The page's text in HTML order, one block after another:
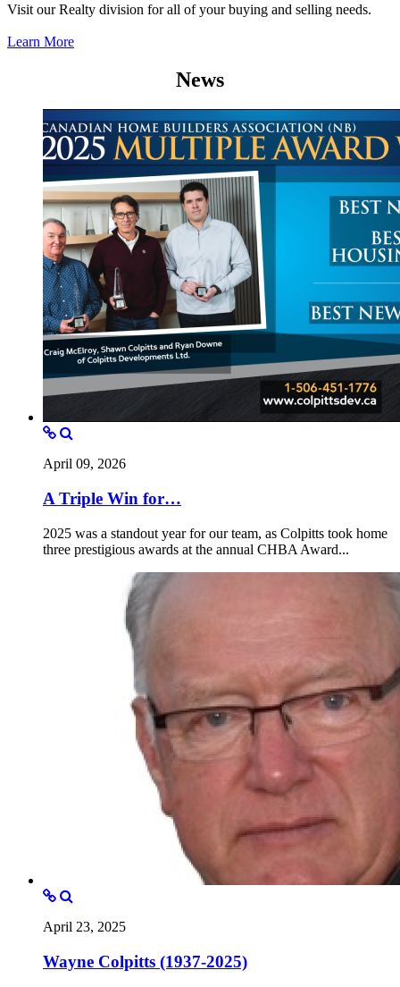
Visit our Realty division for all of your buying and selling needs.
Learn More
News
April 09, 2026
A Triple Win for…
2025 was a standout year for our team, as Colpitts took home
three prestigious awards at the annual CHBA Award...
April 23, 2025
Wayne Colpitts (1937-2025)